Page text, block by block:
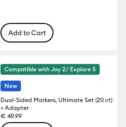
Add to Cart
Compatible with Joy 2/ Explore 5
New
Dual-Sided Markers, Ultimate Set (20 ct)
+ Adapter
€ 49.99